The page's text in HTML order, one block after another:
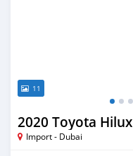
11
2020 Toyota Hilux
Import - Dubai